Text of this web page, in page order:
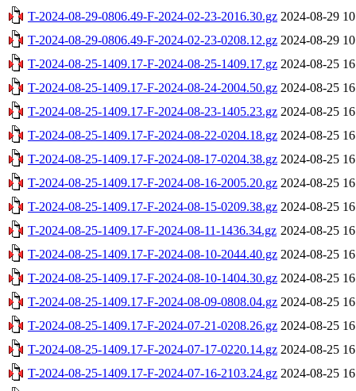
T-2024-08-29-0806.49-F-2024-02-23-2016.30.gz 2024-08-29
T-2024-08-29-0806.49-F-2024-02-23-0208.12.gz 2024-08-29
T-2024-08-25-1409.17-F-2024-08-25-1409.17.gz 2024-08-25
T-2024-08-25-1409.17-F-2024-08-24-2004.50.gz 2024-08-25
T-2024-08-25-1409.17-F-2024-08-23-1405.23.gz 2024-08-25
T-2024-08-25-1409.17-F-2024-08-22-0204.18.gz 2024-08-25
T-2024-08-25-1409.17-F-2024-08-17-0204.38.gz 2024-08-25
T-2024-08-25-1409.17-F-2024-08-16-2005.20.gz 2024-08-25
T-2024-08-25-1409.17-F-2024-08-15-0209.38.gz 2024-08-25
T-2024-08-25-1409.17-F-2024-08-11-1436.34.gz 2024-08-25
T-2024-08-25-1409.17-F-2024-08-10-2044.40.gz 2024-08-25
T-2024-08-25-1409.17-F-2024-08-10-1404.30.gz 2024-08-25
T-2024-08-25-1409.17-F-2024-08-09-0808.04.gz 2024-08-25
T-2024-08-25-1409.17-F-2024-07-21-0208.26.gz 2024-08-25
T-2024-08-25-1409.17-F-2024-07-17-0220.14.gz 2024-08-25
T-2024-08-25-1409.17-F-2024-07-16-2103.24.gz 2024-08-25